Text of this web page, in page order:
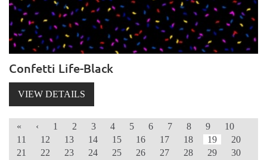
Confetti Life-Black
VIEW DETAILS
« ‹ 1 2 3 4 5 6 7 8 9
10
11
12 13 14 15 16 17 18 19
20
21
22 23 24 25 26 27 28 29
30